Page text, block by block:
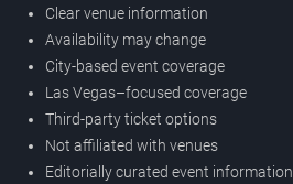
Clear venue information
Availability may change
City-based event coverage
Las Vegas–focused coverage
Third-party ticket options
Not affiliated with venues
Editorially curated event information